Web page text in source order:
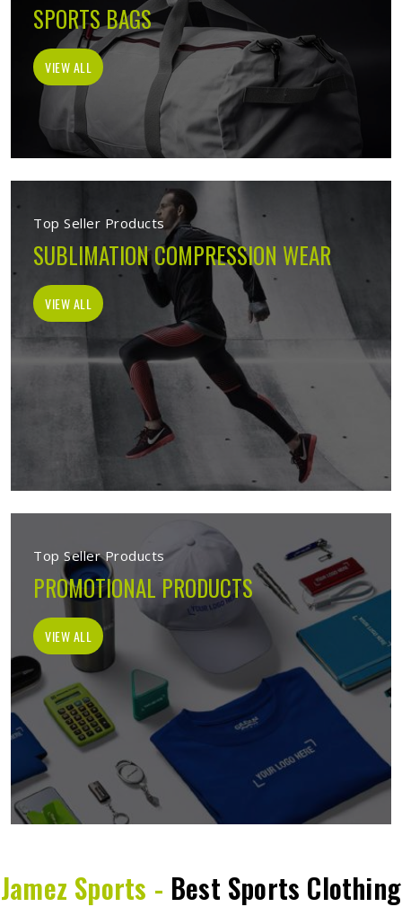
SPORTS BAGS
VIEW ALL
Top Seller Products
SUBLIMATION COMPRESSION WEAR
VIEW ALL
Top Seller Products
PROMOTIONAL PRODUCTS
VIEW ALL
Jamez Sports - Best Sports Clothing